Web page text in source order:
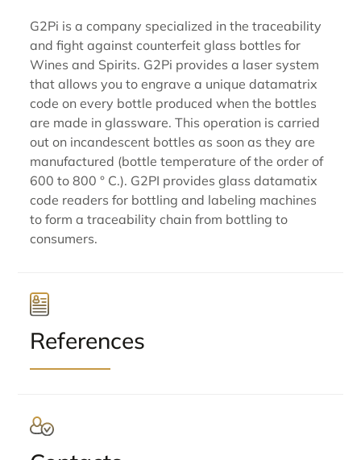
G2Pi is a company specialized in the traceability
and fight against counterfeit glass bottles for
Wines and Spirits. G2Pi provides a laser system
that allows you to engrave a unique datamatrix
code on every bottle produced when the bottles
are made in glassware. This operation is carried
out on incandescent bottles as soon as they are
manufactured (bottle temperature of the order of
600 to 800 ° C.). G2PI provides glass datamatix
code readers for bottling and labeling machines
to form a traceability chain from bottling to
consumers.
References